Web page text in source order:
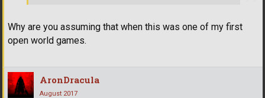
Why are you assuming that when this was one of my first
open world games.
AronDracula
August 2017